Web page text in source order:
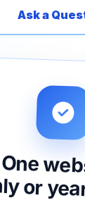
Ask a
One
or